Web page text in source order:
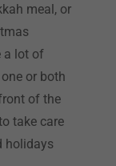
meal, or
a lot of
or both
of the
take care
holidays